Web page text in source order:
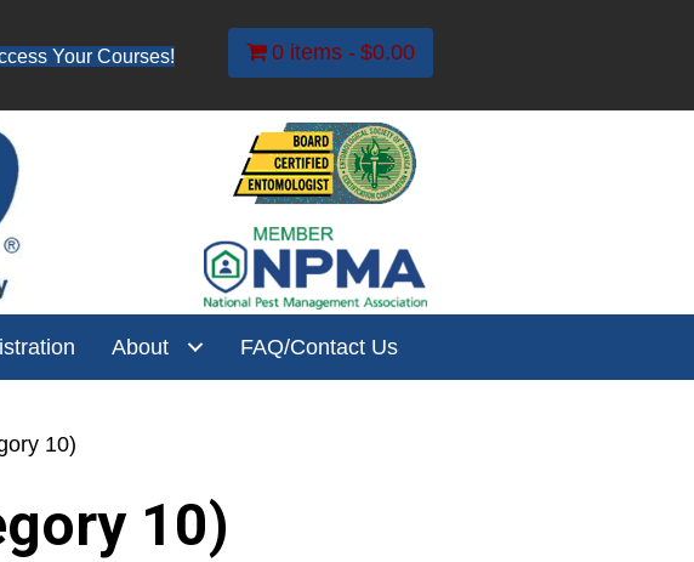
Your Courses! 0 items $0.00
About FAQ/Contact Us
10)
10)